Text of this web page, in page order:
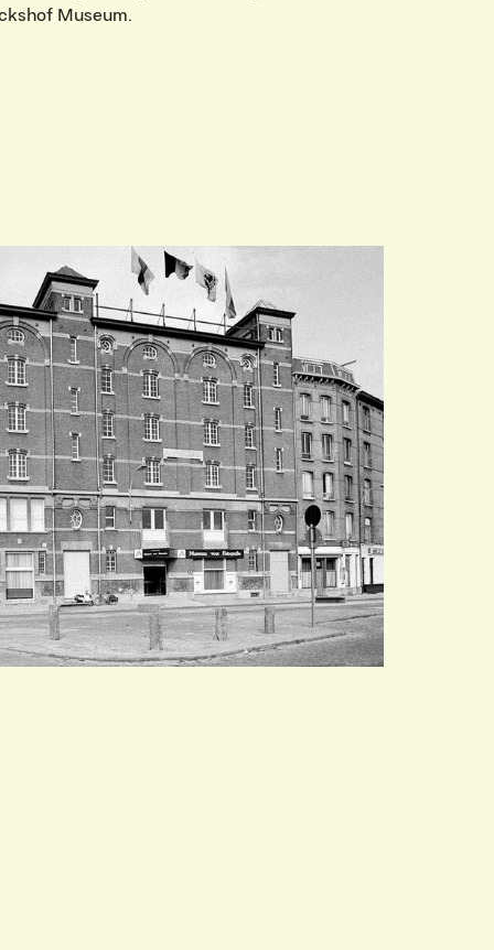
Museum.